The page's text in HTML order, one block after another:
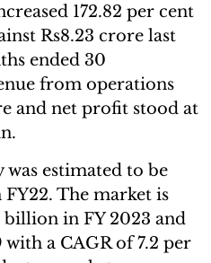
172.82 per cent
Rs8.23 crore last
ended 30
from operations
and net profit stood at
estimated to be
The market is
billion in FY 2023 and
a CAGR of 7.2 per